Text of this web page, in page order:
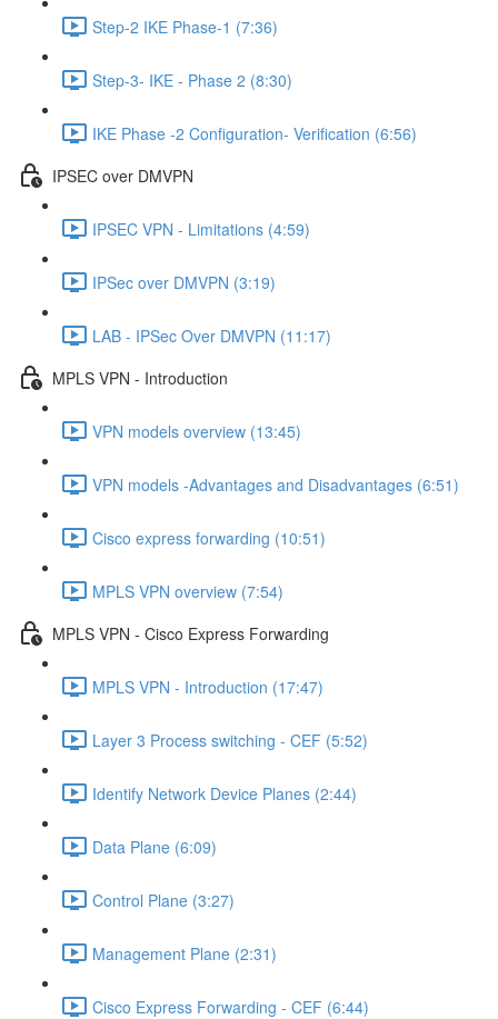
Step-2 IKE Phase-1 (7:36)
Step-3- IKE - Phase 2 (8:30)
IKE Phase -2 Configuration- Verification (6:56)
IPSEC over DMVPN
IPSEC VPN - Limitations (4:59)
IPSec over DMVPN (3:19)
LAB - IPSec Over DMVPN (11:17)
MPLS VPN - Introduction
VPN models overview (13:45)
VPN models -Advantages and Disadvantages (6:51)
Cisco express forwarding (10:51)
MPLS VPN overview (7:54)
MPLS VPN - Cisco Express Forwarding
MPLS VPN - Introduction (17:47)
Layer 3 Process switching - CEF (5:52)
Identify Network Device Planes (2:44)
Data Plane (6:09)
Control Plane (3:27)
Management Plane (2:31)
Cisco Express Forwarding - CEF (6:44)